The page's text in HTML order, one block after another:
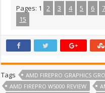
Pages: 1 2 3 4 5 6 7
15
Tags AMD FIREPRO GRAPHICS
AMD FIREPRO W5000 REVIEW